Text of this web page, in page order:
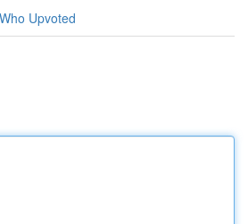
Who Upvoted